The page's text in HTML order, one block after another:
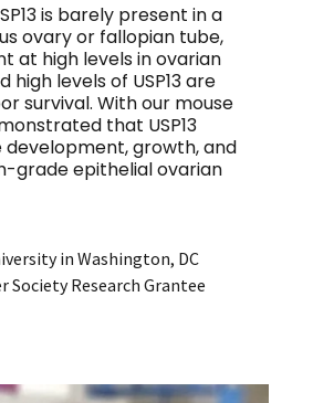
is barely present in a
ovary or fallopian tube,
at high levels in ovarian
levels of USP13 are
survival. With our mouse
that USP13
growth, and
grade epithelial ovarian
in Washington, DC
Society Research Grantee